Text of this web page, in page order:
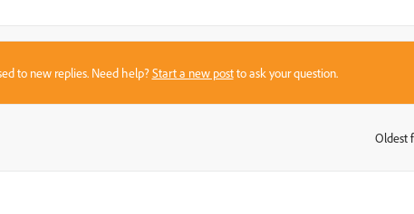
to new replies. Need help?Start a new postto ask your question.
Oldest